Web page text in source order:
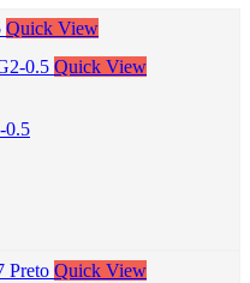
Quick View
Quick View
0.5
Quick View